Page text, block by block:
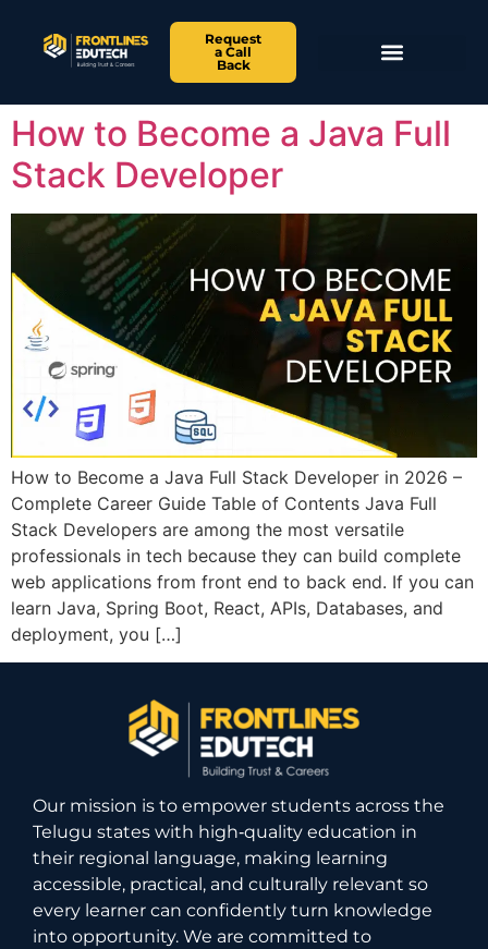
Request
a Call
Back
How to Become a Java Full
Stack Developer
How to Become a Java Full Stack Developer in 2026 –
Complete Career Guide Table of Contents Java Full
Stack Developers are among the most versatile
professionals in tech because they can build complete
web applications from front end to back end. If you can
learn Java, Spring Boot, React, APIs, Databases, and
deployment, you […]
Our mission is to empower students across the
Telugu states with high‑quality education in
their regional language, making learning
accessible, practical, and culturally relevant so
every learner can confidently turn knowledge
into opportunity. We are committed to